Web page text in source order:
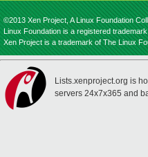
©2013 Xen Project, A Linux Foundation
Linux Foundation is a registered
Xen Project is a trademark of The Linux
Lists.xenproject.org is
servers 24x7x365 and